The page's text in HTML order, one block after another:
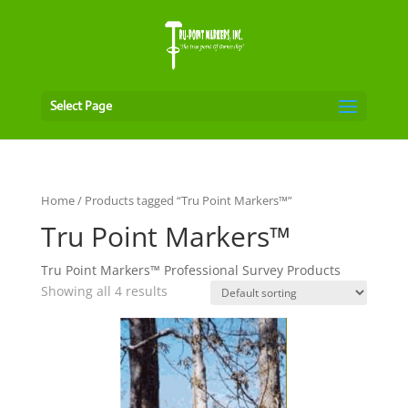
Select Page
Home/ Products tagged “Tru Point Markers™”
Tru Point Markers™
Tru Point Markers™ Professional Survey Products
Showing all 4 results